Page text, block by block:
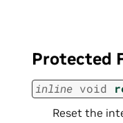
Protected
inline void
Reset the